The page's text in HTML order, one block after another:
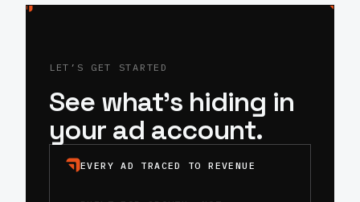
LET’S GET STARTED
See what’s hiding in
your ad account.
EVERY AD TRACED TO REVENUE